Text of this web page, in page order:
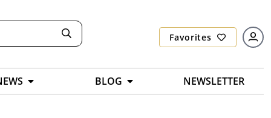
Favorites
BLOG NEWSLETTER